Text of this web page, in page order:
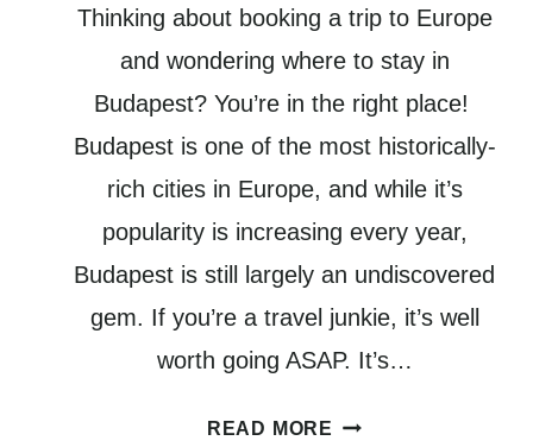
Thinking about booking a trip to Europe
and wondering where to stay in
Budapest? You’re in the right place!
Budapest is one of the most historically-
rich cities in Europe, and while it’s
popularity is increasing every year,
Budapest is still largely an undiscovered
gem. If you’re a travel junkie, it’s well
worth going ASAP. It’s…
READ MORE WHERE